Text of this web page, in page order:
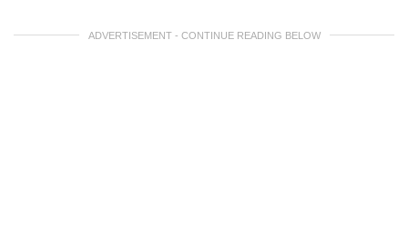
ADVERTISEMENT - CONTINUE READING BELOW